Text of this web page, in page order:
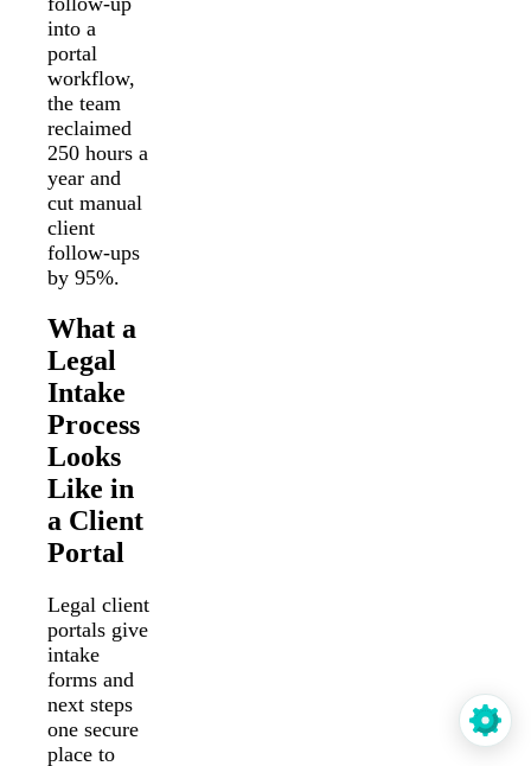
into a
portal
workflow,
the team
reclaimed
250 hours a
year and
cut manual
client
follow-ups
by 95%.
What a
Legal
Intake
Process
Looks
Like in
a Client
Portal
Legal client
portals give
intake
forms and
next steps
one secure
place to